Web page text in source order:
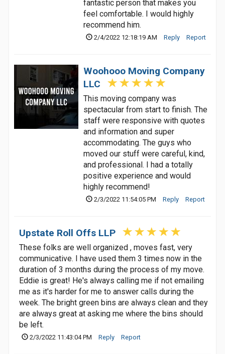
fantastic person that makes you
feel comfortable. I would highly
recommend him.
2/4/2022 12:18:19 AM Reply Report
Woohooo Moving Company
LLC
This moving company was
spectacular from start to finish. The
staff were responsive with quotes
and information and super
accommodating. The guys who
moved our stuff were careful, kind,
and professional. I had a totally
positive experience and would
highly recommend!
2/3/2022 11:54:05 PM Reply Report
Upstate Roll Offs LLP
These folks are well organized , moves fast, very
communicative. I have used them 3 times now in the
duration of 3 months during the process of my move.
Eddie is great! He's always calling me if not emailing
me as it's harder for me to answer calls during the
week. The bright green bins are always clean and they
are always great at asking me where the bins should
be left.
2/3/2022 11:43:04 PM Reply Report